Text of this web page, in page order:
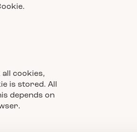
cookies,
is stored. All
depends on